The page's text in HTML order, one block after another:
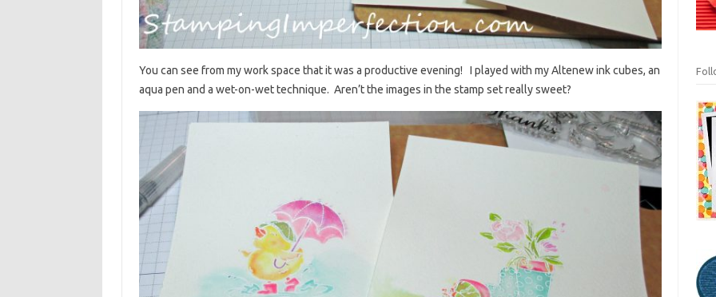
You can see from my work space that it was a productive evening! I played with my Altenew ink cubes, an
aqua pen and a wet-on-wet technique. Aren’t the images in the stamp set really sweet?